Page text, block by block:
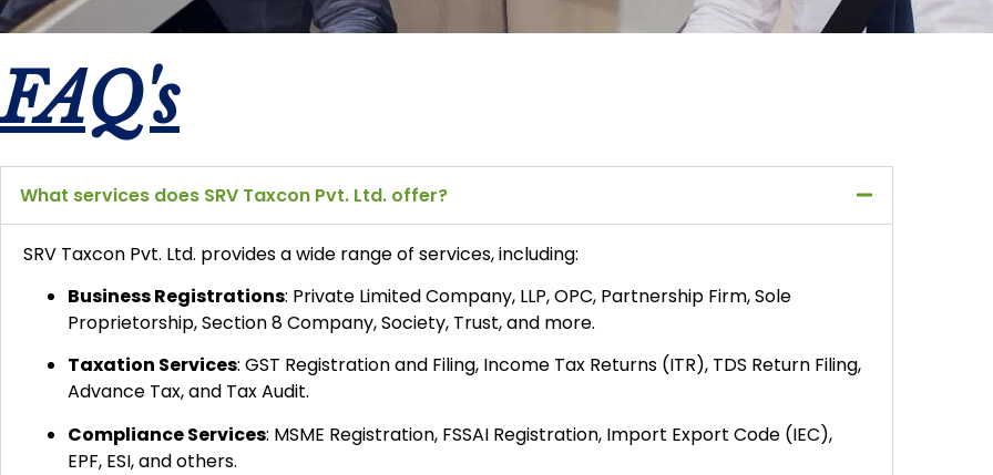
FAQ's
What services does SRV Taxcon Pvt. Ltd. offer?
SRV Taxcon Pvt. Ltd. provides a wide range of services, including:
Business Registrations: Private Limited Company, LLP, OPC, Partnership Firm, Sole
Proprietorship, Section 8 Company, Society, Trust, and more.
Taxation Services: GST Registration and Filing, Income Tax Returns (ITR), TDS Return Filing,
Advance Tax, and Tax Audit.
Compliance Services: MSME Registration, FSSAI Registration, Import Export Code (IEC),
EPF, ESI, and others.